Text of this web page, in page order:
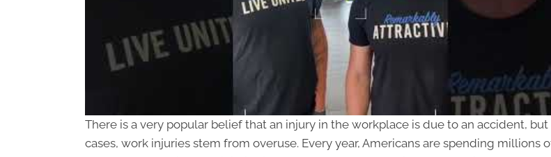
There is a very popular belief that an injury in the workplace is due to an accident,
cases, work injuries stem from overuse. Every year, Americans are spending millions